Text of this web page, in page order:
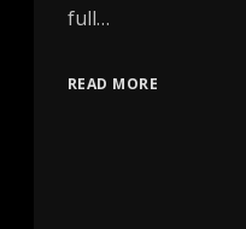
full…
READ MORE